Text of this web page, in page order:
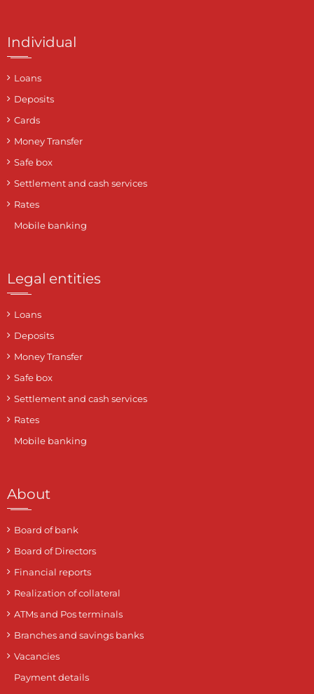
Individual
Loans
Deposits
Cards
Money Transfer
Safe box
Settlement and cash services
Rates
Mobile banking
Legal entities
Loans
Deposits
Money Transfer
Safe box
Settlement and cash services
Rates
Mobile banking
About
Board of bank
Board of Directors
Financial reports
Realization of collateral
ATMs and Pos terminals
Branches and savings banks
Vacancies
Payment details